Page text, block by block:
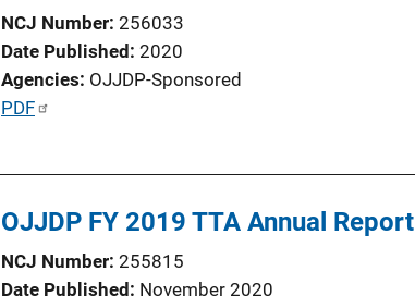
L
i
n
k
NCJ Number 256033
Date Published 2020
Agencies OJJDP-Sponsored
P
i
c
a
PDF
OJJDP FY 2019 TTA Annual Report
NCJ Number 255815
Date Published
November 2020